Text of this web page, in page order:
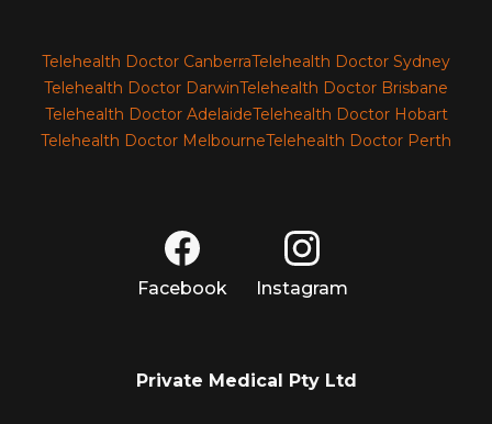
Telehealth Doctor CanberraTelehealth Doctor Sydney
Telehealth Doctor DarwinTelehealth Doctor Brisbane
Telehealth Doctor AdelaideTelehealth Doctor Hobart
Telehealth Doctor MelbourneTelehealth Doctor Perth
Facebook Instagram
Private Medical Pty Ltd